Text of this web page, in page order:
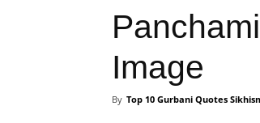
Image
By Top 10 Gurbani Quotes